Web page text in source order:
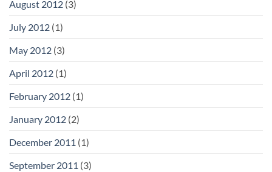
August 2012 (3)
July 2012 (1)
May 2012 (3)
April 2012 (1)
February 2012 (1)
January 2012 (2)
December 2011 (1)
September 2011 (3)